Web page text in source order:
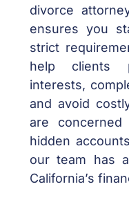
divorce
ensures you
strict
help clients
interests,
and avoid
are
hidden
our team has
California’s